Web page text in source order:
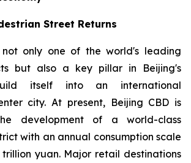
Street Returns
not only one of the world's leading
but also a key pillar in Beijing's
itself into an international
city. At present, Beijing CBD is
development of a world-class
with an annual consumption scale
yuan. Major retail destinations